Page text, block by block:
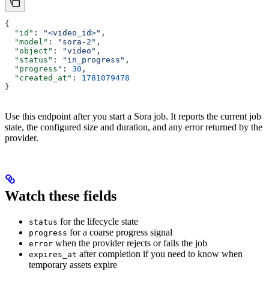
{
  "id"
: "<video_id>" ,
  "model"
: "sora-2" ,
  "object"
: "video" ,
  "status"
: "in_progress" ,
  "progress"
: 30 ,
  "created_at"
: 1781079478
}
Use this endpoint after you start a Sora job. It reports the current job
state, the configured size and duration, and any error returned by the
provider.
Watch these fields
status for the lifecycle state
progress for a coarse progress signal
error when the provider rejects or fails the job
expires_at after completion if you need to know when
temporary assets expire